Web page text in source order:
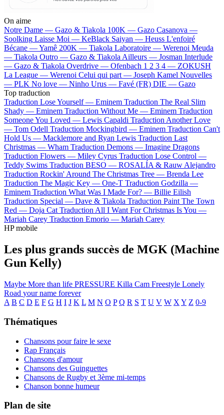
On aime
Notre Dame — Gazo & Tiakola 100K — Gazo Casanova —
Soolking Laisse Moi — KeBlack Saiyan — Heuss L'enfoiré
Bécane —Yamê 200K — Tiakola Laboratoire — Werenoi Meuda
— Tiakola Outro — Gazo & TiakolaAilleurs — Josman Interlude
— Gazo & Tiakola Overdrive — Ofenbach 1 2 3 4 — ZOKUSH
La League — Werenoi Celui qui part — Joseph Kamel Nouvelles
— PLK No love — Ninho Urus — Favé (FR) DIE — Gazo
Top traduction
Traduction Lose Yourself — Eminem Traduction The Real Slim
Shady — Eminem Traduction Without Me — Eminem Traduction
Someone You Loved — Lewis Capaldi Traduction Another Love
— Tom Odell Traduction Mockingbird — Eminem Traduction Can't
Hold Us — Macklemore and Ryan Lewis Traduction Last
Christmas — Wham Traduction Demons — Imagine Dragons
Traduction Flowers — Miley Cyrus Traduction Lose Control —
Teddy Swims Traduction BESO — ROSALÍA & Rauw Alejandro
Traduction Rockin' Around The Christmas Tree — Brenda Lee
Traduction The Magic Key — One-T Traduction Godzilla —
Eminem Traduction What Was I Made For? — Billie Eilish
Traduction Special — Dave & Tiakola Traduction Paint The Town
Red — Doja Cat Traduction All I Want For Christmas Is You —
Mariah Carey Traduction Emorio — Mariah Carey
HP mobile
Les plus grands succès de MGK (Machine
Gun Kelly)
Maybe More than life PRESSURE Killa Cam Freestyle Lonely
Road your name forever
A B C D E F G H I J K L M N O P Q R S T U V W X Y Z 0-9
Thématiques
Chansons pour faire le sexe
Rap Français
Chansons d'amour
Chansons des Guinguettes
Chansons de Rugby et 3ème mi-temps
Chanson bonne humeur
Plan de site